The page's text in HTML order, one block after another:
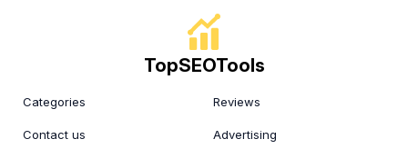
TopSEOTools
Categories Reviews
Contact us Advertising